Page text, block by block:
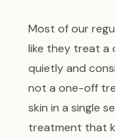
Most of our
like they treat a
quietly and
not a one-off
skin in a single
treatment that